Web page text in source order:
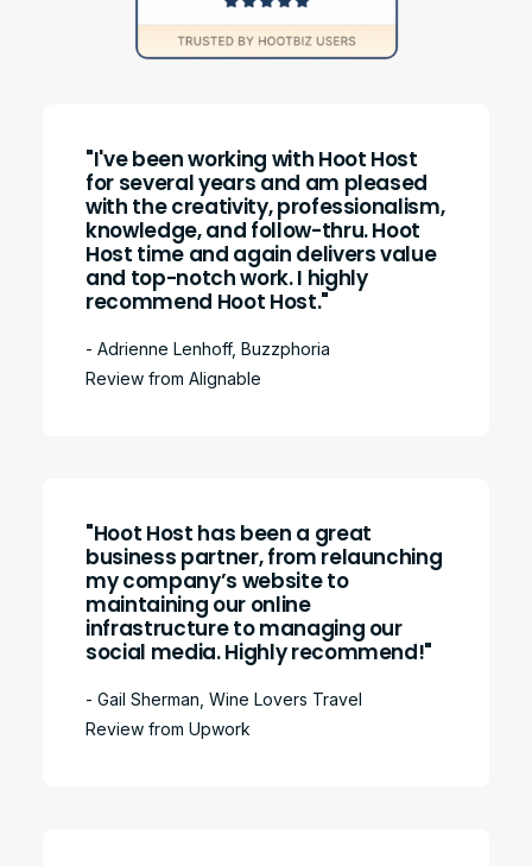
"I've been working with Hoot Host
for several years and am pleased
with the creativity, professionalism,
knowledge, and follow-thru. Hoot
Host time and again delivers value
and top-notch work. I highly
recommend Hoot Host."
- Adrienne Lenhoff, Buzzphoria
Review from Alignable
"Hoot Host has been a great
business partner, from relaunching
my company’s website to
maintaining our online
infrastructure to managing our
social media. Highly recommend!"
- Gail Sherman, Wine Lovers Travel
Review from Upwork